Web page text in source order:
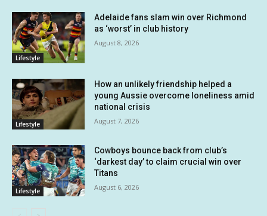
Lifestyle
Adelaide fans slam win over Richmond
as ‘worst’ in club history
August 8, 2026
Lifestyle
How an unlikely friendship helped a
young Aussie overcome loneliness amid
national crisis
August 7, 2026
Lifestyle
Cowboys bounce back from club’s
‘darkest day’ to claim crucial win over
Titans
August 6, 2026